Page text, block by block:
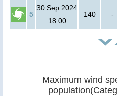
5
30 Sep 2024
18:00
140 -
Maximum wind